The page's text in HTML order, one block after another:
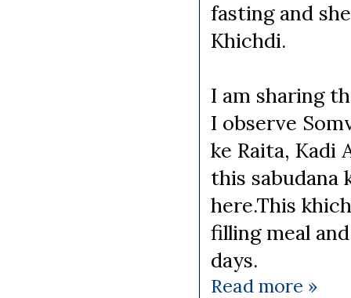
fasting and
Khichdi.
I am sharing
I observe
ke Raita, Kadi
this sabudana
here.This
filling meal
days.
Read more »